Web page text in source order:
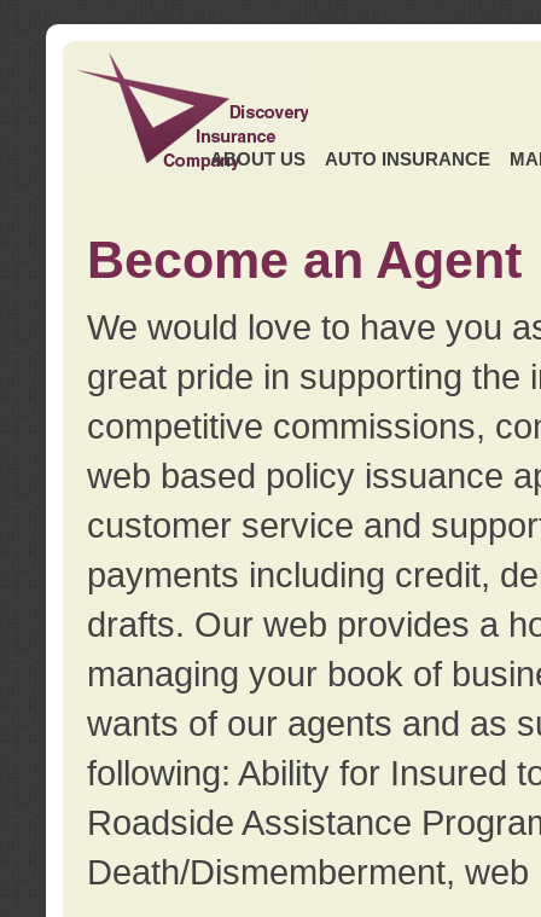
ABOUT US AUTO INSURANCE
Become an Agent
We would love to have you
great pride in supporting the
competitive commissions,
web based policy issuance
customer service and
payments including credit,
drafts. Our web provides a
managing your book of
wants of our agents and as
following: Ability for Insured
Roadside Assistance
Death/Dismemberment,